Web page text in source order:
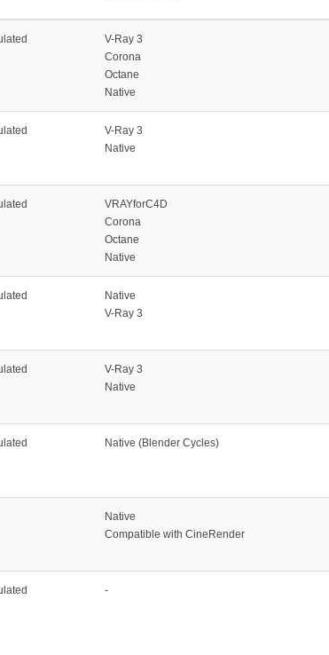
V-Ray 3
Corona
Octane
Native
V-Ray 3
Native
VRAYforC4D
Corona
Octane
Native
Native
V-Ray 3
V-Ray 3
Native
Native (Blender Cycles)
Native
Compatible with CineRender
-